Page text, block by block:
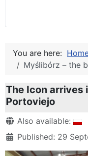
You are here:
Myślibórz – the
The Icon arrives
Portoviejo
DetailsAlso available:
Published: 29